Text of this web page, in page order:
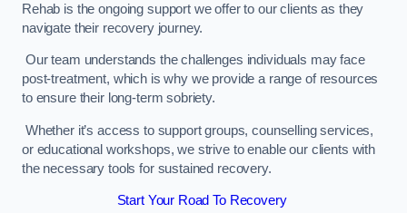
Rehab is the ongoing support we offer to our clients as they
navigate their recovery journey.
Our team understands the challenges individuals may face
post-treatment, which is why we provide a range of resources
to ensure their long-term sobriety.
Whether it’s access to support groups, counselling services,
or educational workshops, we strive to enable our clients with
the necessary tools for sustained recovery.
Start Your Road To Recovery